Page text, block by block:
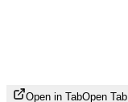
Open in TabOpen Tab